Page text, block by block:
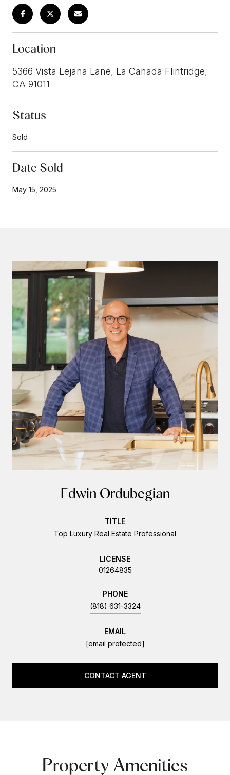
Location
5366 Vista Lejana Lane, La Canada Flintridge,
CA 91011
Status
Sold
Date Sold
May 15, 2025
Edwin Ordubegian
TITLE
Top Luxury Real Estate Professional
LICENSE
01264835
PHONE
(818) 631-3324
EMAIL
[email protected]
CONTACT AGENT
Property Amenities